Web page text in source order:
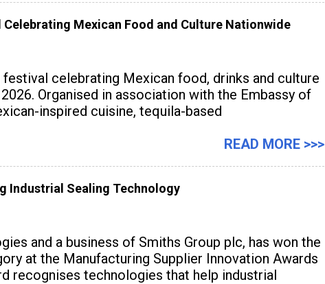
Mexican Food and Culture Nationwide
celebrating Mexican food, drinks and culture
Organised in association with the Embassy of
inspired cuisine, tequila-based
READ MORE >>>
Industrial Sealing Technology
and a business of Smiths Group plc, has won the
at the Manufacturing Supplier Innovation Awards
recognises technologies that help industrial